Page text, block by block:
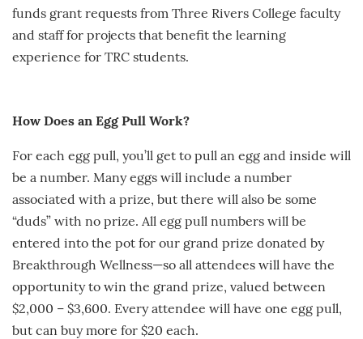
funds grant requests from Three Rivers College faculty
and staff for projects that benefit the learning
experience for TRC students.
How Does an Egg Pull Work?
For each egg pull, you’ll get to pull an egg and inside will
be a number. Many eggs will include a number
associated with a prize, but there will also be some
“duds” with no prize. All egg pull numbers will be
entered into the pot for our grand prize donated by
Breakthrough Wellness—so all attendees will have the
opportunity to win the grand prize, valued between
$2,000 – $3,600. Every attendee will have one egg pull,
but can buy more for $20 each.